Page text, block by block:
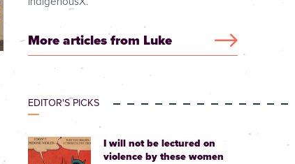
More articles from Luke
EDITOR'S PICKS
I will not be lectured on
violence by these women